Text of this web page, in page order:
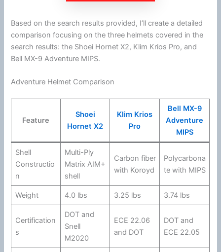
Based on the search results provided, I’ll create a detailed
comparison focusing on the three helmets covered in the
search results: the Shoei Hornet X2, Klim Krios Pro, and
Bell MX-9 Adventure MIPS.
Adventure Helmet Comparison
Feature
Shoei
Hornet X2
Klim Krios
Pro
Bell MX-9
Adventure
MIPS
Shell
Constructio
n
Multi-Ply
Matrix AIM+
shell
Carbon fiber
with Koroyd
Polycarbona
tewith MIPS
Weight 4.0 lbs 3.25 lbs 3.74 lbs
Certification
s
DOTand
Snell
M2020
ECE 22.06
and DOT
DOTand
ECE 22.05